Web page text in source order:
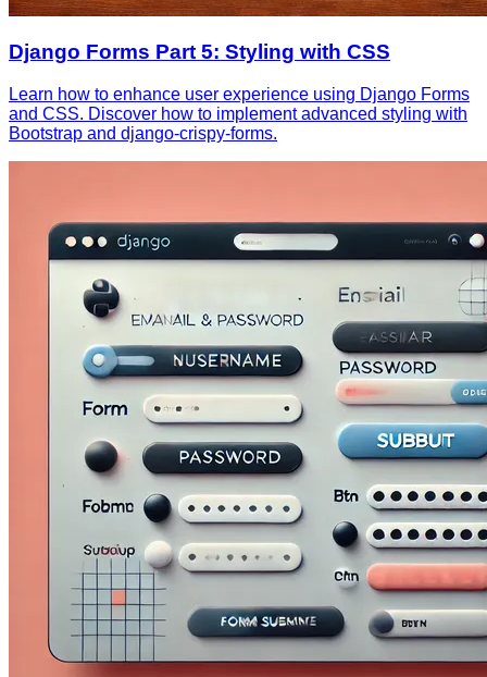
Django Forms Part 5: Styling with CSS
Learn how to enhance user experience using Django Forms
and CSS. Discover how to implement advanced styling with
Bootstrap and django-crispy-forms.